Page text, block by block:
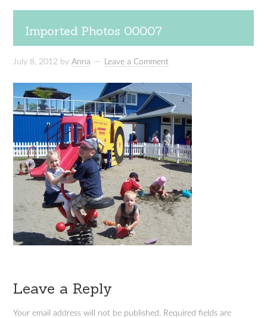
Imported Photos 00007
July 8, 2012 byAnna Leave a Comment
Leave a Reply
Your email address will not be published. Required fields are